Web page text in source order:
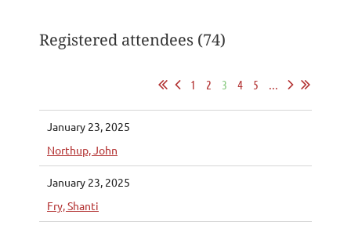
Registered attendees (74)
1 2 3 4 5 ...
January 23, 2025
Northup, John
January 23, 2025
Fry, Shanti